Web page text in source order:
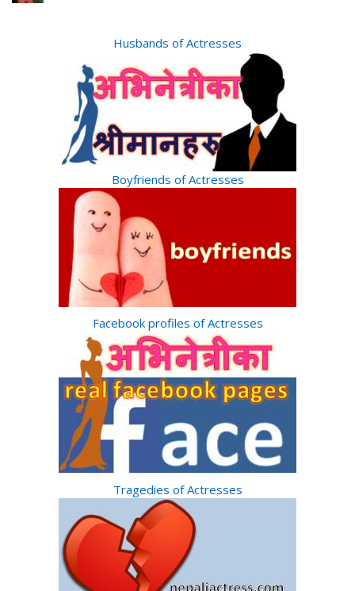
Husbands of Actresses
Boyfriends of Actresses
Facebook profiles of Actresses
Tragedies of Actresses